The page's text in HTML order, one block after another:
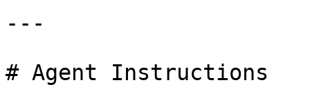
---
# Agent Instructions